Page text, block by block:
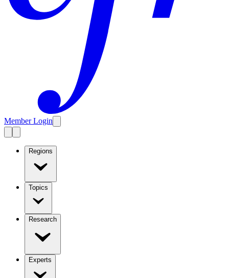
Member Login
Regions
Topics
Research
Experts